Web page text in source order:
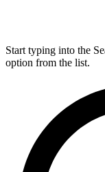
Start typing into the
option from the list.